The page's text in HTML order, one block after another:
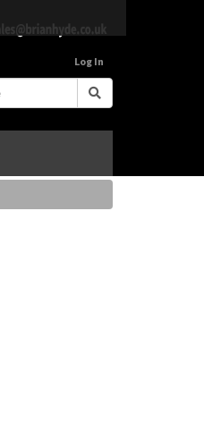
Log In